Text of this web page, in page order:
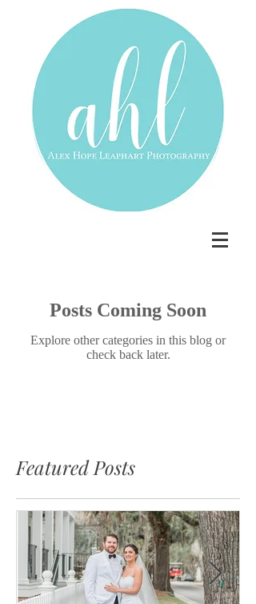
Featured Posts
Posts Coming Soon
Explore other categories in this blog or
check back later.